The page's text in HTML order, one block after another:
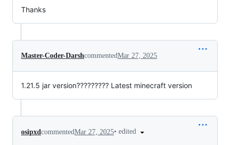
Thanks
Master-Coder-DarshcommentedMar 27, 2025
1.21.5 jar version????????? Latest minecraft version
osipxdcommentedMar 27, 2025• edited